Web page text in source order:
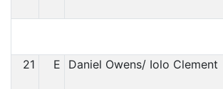
21
E Daniel Owens/ Iolo Clement